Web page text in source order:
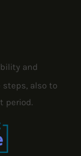
and
steps, also to
period.